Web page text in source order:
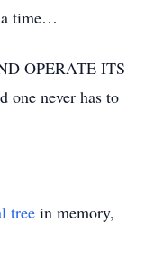
time…
OPERATE ITS
one never has to
tree in memory,